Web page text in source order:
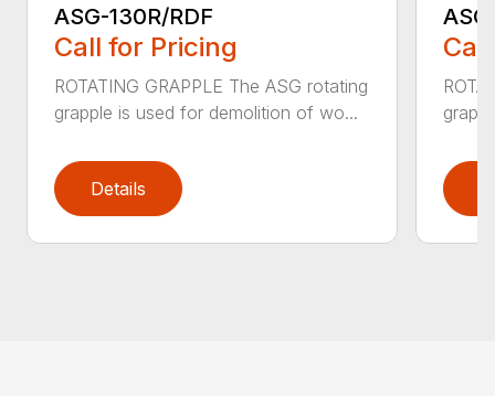
ASG-130R/RDF
Call for Pricing
ROTATING GRAPPLE The ASG rotating
grapple is used for demolition of wo...
Details